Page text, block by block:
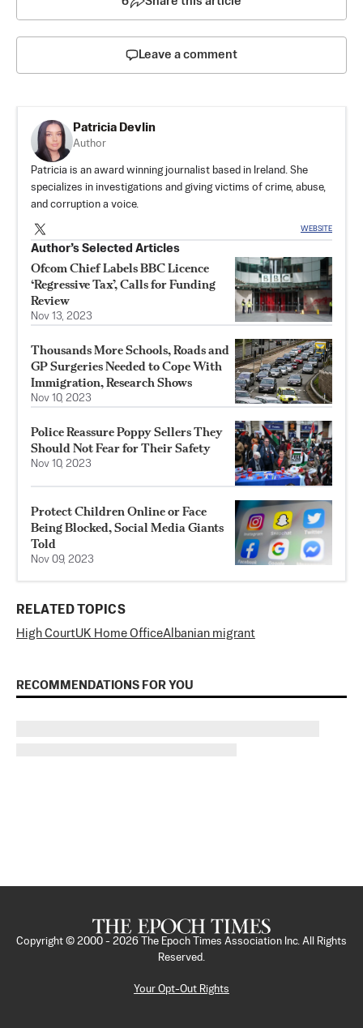
Leave a comment
Patricia Devlin
Author
Patricia is an award winning journalist based in Ireland. She
specializes in investigations and giving victims of crime, abuse,
and corruption a voice.
WEBSITE
Author’s Selected Articles
Ofcom Chief Labels BBC Licence
‘Regressive Tax’, Calls for Funding
Review
Nov 13, 2023
Thousands More Schools, Roads and
GP Surgeries Needed to Cope With
Immigration, Research Shows
Nov 10, 2023
Police Reassure Poppy Sellers They
Should Not Fear for Their Safety
Nov 10, 2023
Protect Children Online or Face
Being Blocked, Social Media Giants
Told
Nov 09, 2023
RELATED TOPICS
High CourtUK Home OfficeAlbanian migrant
RECOMMENDATIONS FOR YOU
Copyright © 2000 - 2026
The Epoch Times Association Inc. All Rights
Reserved.
Your Opt-Out Rights